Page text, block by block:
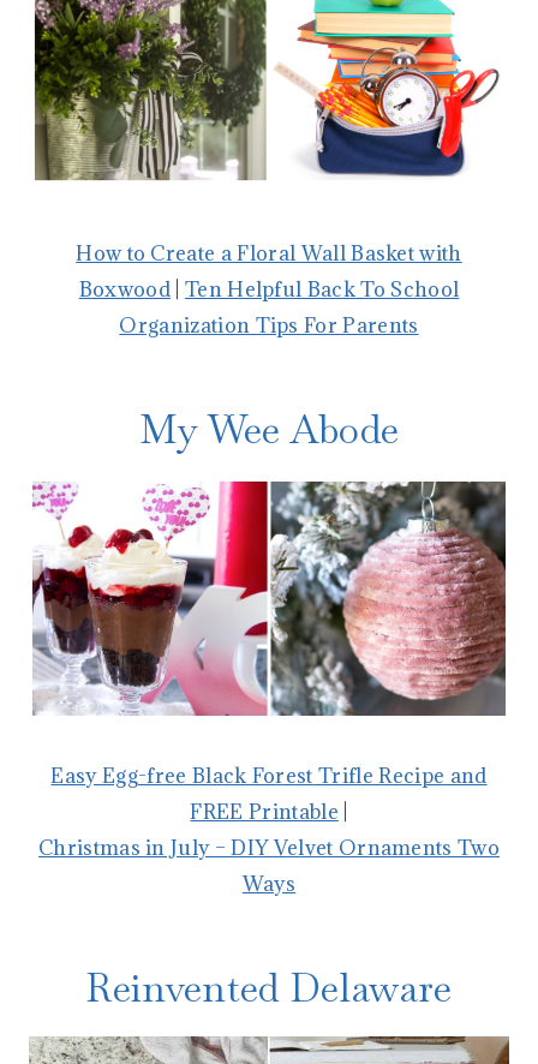
How to Create a Floral Wall Basket with
Boxwood| Ten Helpful Back To School
Organization Tips For Parents
My Wee Abode
Easy Egg-free Black Forest Trifle Recipe and
FREE Printable
Christmas in July – DIY Velvet Ornaments Two
Ways
Reinvented Delaware